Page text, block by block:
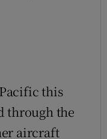
this
through the
aircraft